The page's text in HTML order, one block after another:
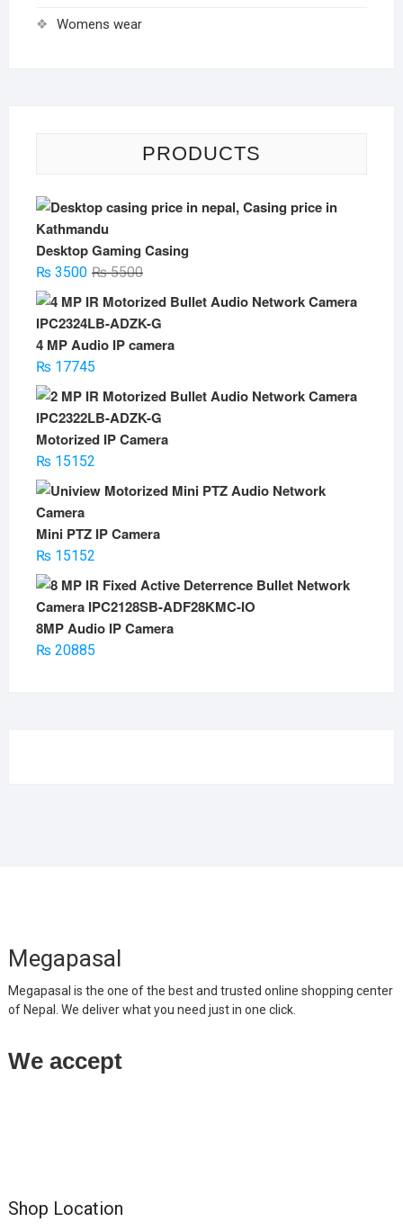
Womens wear
PRODUCTS
Desktop Gaming Casing
₨5500Original
₨3500
Current
4 MP Audio IP camera
₨17745
Motorized IP Camera
₨15152
Mini PTZ IP Camera
₨15152
8MP Audio IP Camera
₨20885
Megapasal
Megapasal is the one of the best and trusted online shopping center
of Nepal. We deliver what you need just in one click.
We accept
Shop Location